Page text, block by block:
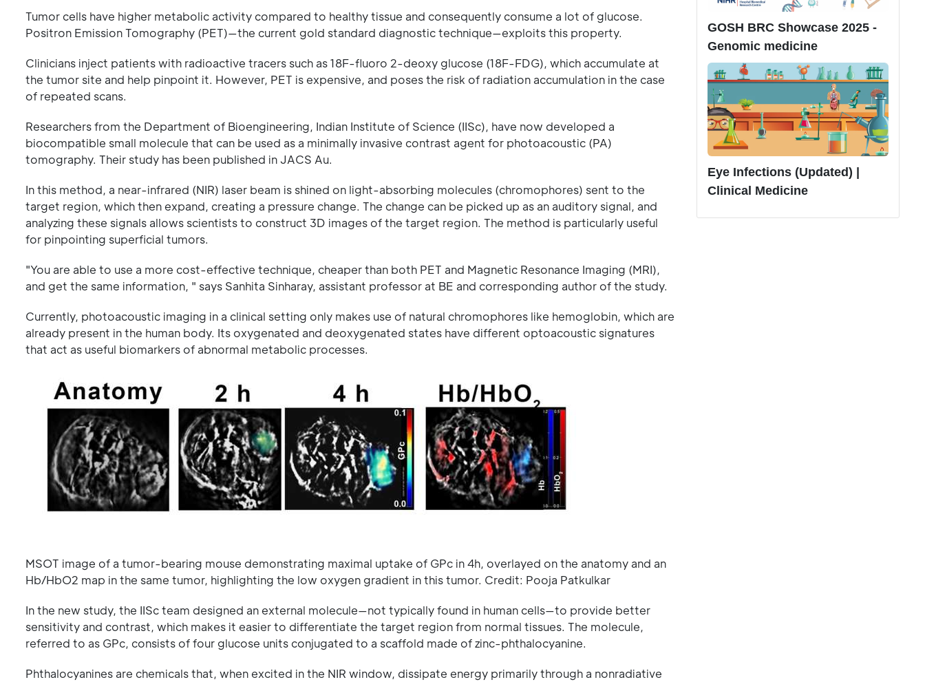
Tumor cells have higher metabolic activity compared to healthy tissue and consequently consume a lot of glucose.
Positron Emission Tomography (PET)—the current gold standard diagnostic technique—exploits this property.
Clinicians inject patients with radioactive tracers such as 18F-fluoro 2-deoxy glucose (18F-FDG), which accumulate at
the tumor site and help pinpoint it. However, PET is expensive, and poses the risk of radiation accumulation in the case
of repeated scans.
Researchers from the Department of Bioengineering, Indian Institute of Science (IISc), have now developed a
biocompatible small molecule that can be used as a minimally invasive contrast agent for photoacoustic (PA)
tomography. Their study has been published in JACS Au.
In this method, a near-infrared (NIR) laser beam is shined on light-absorbing molecules (chromophores) sent to the
target region, which then expand, creating a pressure change. The change can be picked up as an auditory signal, and
analyzing these signals allows scientists to construct 3D images of the target region. The method is particularly useful
for pinpointing superficial tumors.
"You are able to use a more cost-effective technique, cheaper than both PET and Magnetic Resonance Imaging (MRI),
and get the same information, " says Sanhita Sinharay, assistant professor at BE and corresponding author of the study.
Currently, photoacoustic imaging in a clinical setting only makes use of natural chromophores like hemoglobin, which are
already present in the human body. Its oxygenated and deoxygenated states have different optoacoustic signatures
that act as useful biomarkers of abnormal metabolic processes.
MSOT image of a tumor-bearing mouse demonstrating maximal uptake of GPc in 4h, overlayed on the anatomy and an
Hb/HbO2 map in the same tumor, highlighting the low oxygen gradient in this tumor. Credit: Pooja Patkulkar
In the new study, the IISc team designed an external molecule—not typically found in human cells—to provide better
sensitivity and contrast, which makes it easier to differentiate the target region from normal tissues. The molecule,
referred to as GPc, consists of four glucose units conjugated to a scaffold made of zinc-phthalocyanine.
Phthalocyanines are chemicals that, when excited in the NIR window, dissipate energy primarily through a nonradiative
GOSH BRC Showcase 2025 -
Genomic medicine
Eye Infections (Updated) |
Clinical Medicine